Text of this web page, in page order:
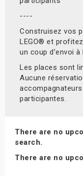
----
Construisez vos
LEGO® et
un coup d’envoi
Les places sont
Aucune
participantes.
There are no
search.
There are no